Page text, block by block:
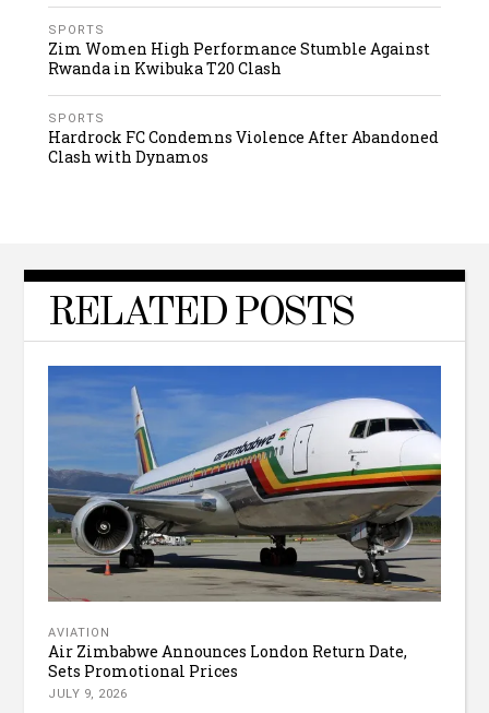
SPORTS
Zim Women High Performance Stumble Against
Rwanda in Kwibuka T20 Clash
SPORTS
Hardrock FC Condemns Violence After Abandoned
Clash with Dynamos
RELATED POSTS
AVIATION
Air Zimbabwe Announces London Return Date,
Sets Promotional Prices
JULY 9, 2026